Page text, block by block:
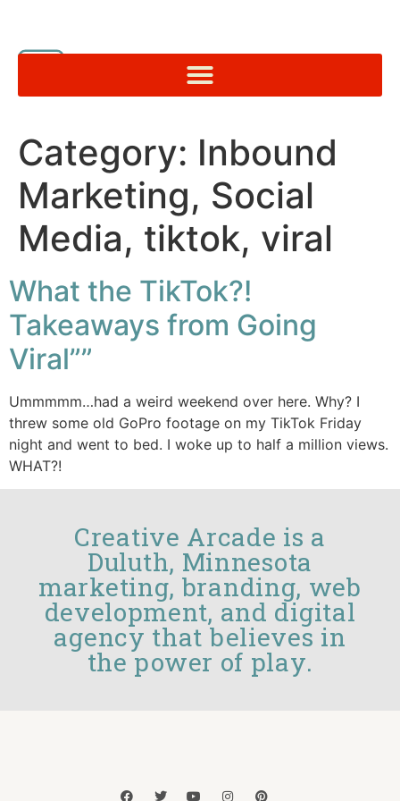
Category: Inbound
Marketing, Social
Media, tiktok, viral
What the TikTok?!
Takeaways from Going
Viral””
Ummmmm…had a weird weekend over here. Why? I
threw some old GoPro footage on my TikTok Friday
night and went to bed. I woke up to half a million views.
WHAT?!
Creative Arcade is a
Duluth, Minnesota
marketing, branding, web
development, and digital
agency that believes in
the power of play.